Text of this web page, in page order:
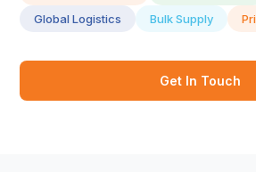
Global Logistics
Bulk Supply
Get In Touch